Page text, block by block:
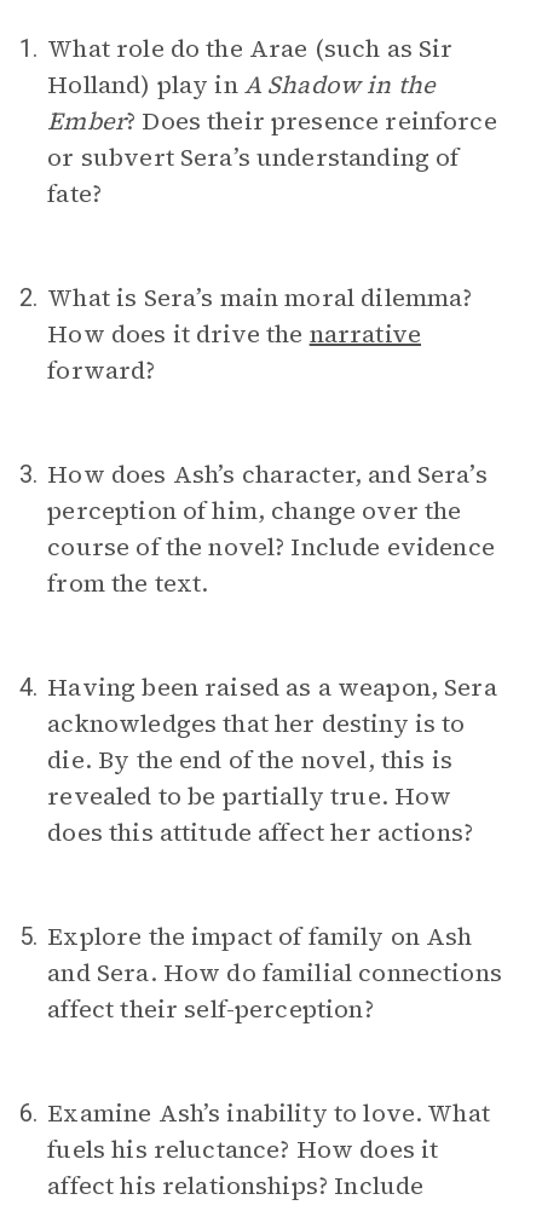
1. What role do the Arae (such as Sir
Holland) play inA Shadow in the
Ember? Does their presence reinforce
or subvert Sera’s understanding of
fate?
2. What is Sera’s main moral dilemma?
How does it drive the narrative
forward?
3. How does Ash’s character, and Sera’s
perception of him, change over the
course of the novel? Include evidence
from the text.
4. Having been raised as a weapon, Sera
acknowledges that her destiny is to
die. By the end of the novel, this is
revealed to be partially true. How
does this attitude affect her actions?
5. Explore the impact of family on Ash
and Sera. How do familial connections
affect their self-perception?
6. Examine Ash’s inability to love. What
fuels his reluctance? How does it
affect his relationships? Include